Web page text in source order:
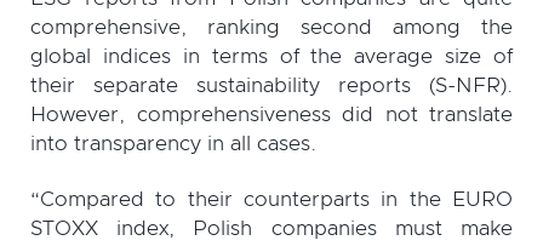
comprehensive, ranking second among the
global indices in terms of the average size of
their separate sustainability reports (S-NFR).
However, comprehensiveness did not translate
into transparency in all cases.
“Compared to their counterparts in the EURO
STOXX index, Polish companies must make